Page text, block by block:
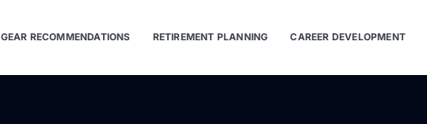
GEAR RECOMMENDATIONS RETIREMENT PLANNING CAREER DEVELOPMENT